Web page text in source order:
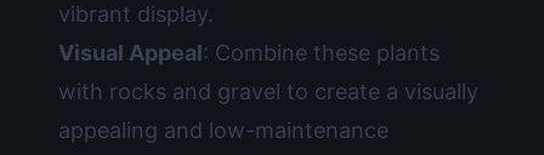
vibrant display.
Visual Appeal: Combine these plants
with rocks and gravel to create a visually
appealing and low-maintenance